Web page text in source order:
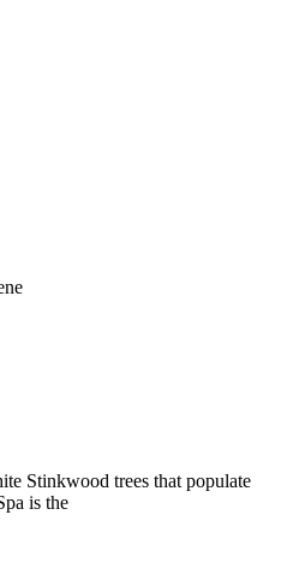
Stinkwood trees that populate
is the